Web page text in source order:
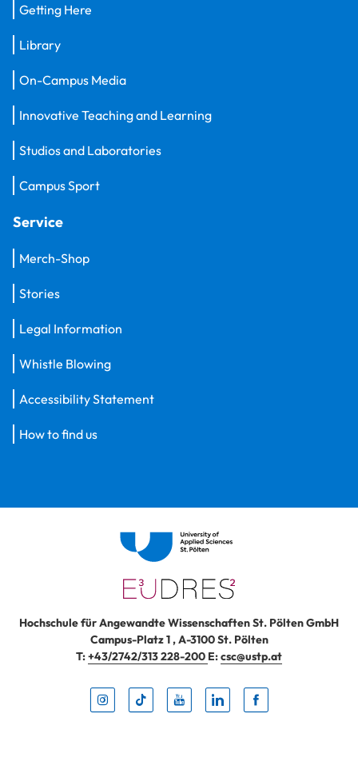
Getting Here
Library
On-Campus Media
Innovative Teaching and Learning
Studios and Laboratories
Campus Sport
Service
Merch-Shop
Stories
Legal Information
Whistle Blowing
Accessibility Statement
How to find us
Hochschule für Angewandte Wissenschaften St. Pölten GmbH
Campus-Platz 1,A-3100St. Pölten
T:+43/2742/313 228-200 E:csc@ustp.at